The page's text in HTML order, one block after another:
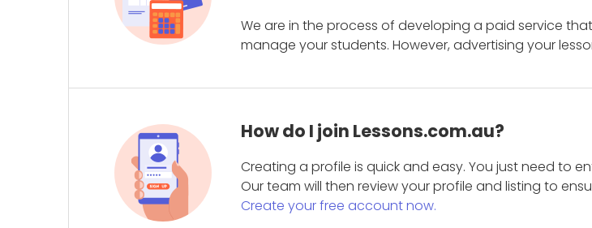
We are in the process of developing a paid service
manage your students. However, advertising your
How do I join Lessons.com.au?
Creating a profile is quick and easy. You just need to
Our team will then review your profile and listing to
Create your free account now.